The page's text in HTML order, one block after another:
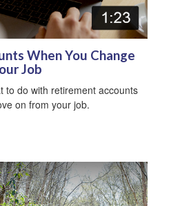
When You Change
Job
to do with retirement accounts
on from your job.